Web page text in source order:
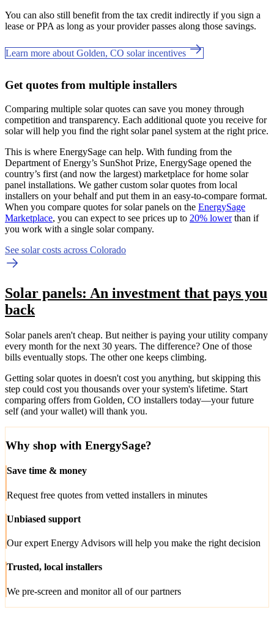
You can also still benefit from the tax credit indirectly if you sign a
lease or PPA as long as your provider passes along those savings.
Learn more about Golden, CO solar incentives
Get quotes from multiple installers
Comparing multiple solar quotes can save you money through
competition and transparency. Each additional quote you receive for
solar will help you find the right solar panel system at the right price.
This is where EnergySage can help. With funding from the
Department of Energy’s SunShot Prize, EnergySage opened the
country’s first (and now the largest) marketplace for home solar
panel installations. We gather custom solar quotes from local
installers on your behalf and put them in an easy-to-compare format.
When you compare quotes for solar panels on the EnergySage
Marketplace, you can expect to see prices up to 20% lowerthan if
you work with a single solar company.
See solar costs across Colorado
Solar panels: An investment that pays you
back
Solar panels aren't cheap. But neither is paying your utility company
every month for the next 30 years. The difference? One of those
bills eventually stops. The other one keeps climbing.
Getting solar quotes in doesn't cost you anything, but skipping this
step could cost you thousands over your system's lifetime. Start
comparing offers from Golden, CO installers today—your future
self (and your wallet) will thank you.
Why shop with EnergySage?
Save time & money
Request free quotes from vetted installers in minutes
Unbiased support
Our expert Energy Advisors will help you make the right decision
Trusted, local installers
We pre-screen and monitor all of our partners